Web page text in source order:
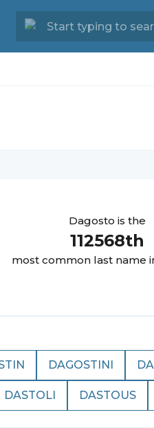
Dagosto is the
112568th
most common last name
DAGOSTINI
DASTOLI DASTOUS